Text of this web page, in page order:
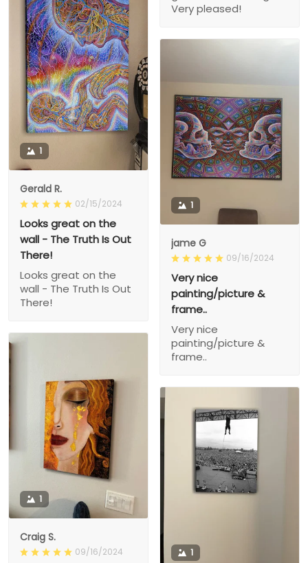
Very pleased!
1
Gerald R.
02/15/2024
Looks great on the
wall - The Truth Is Out
There!
Looks great on the
wall - The Truth Is Out
There!
1
jame G
09/16/2024
Very nice
painting/picture &
frame..
Very nice
painting/picture &
frame..
1
Craig S.
09/16/2024 1